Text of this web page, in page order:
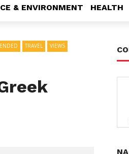
& ENVIRONMENT HEALTH
TRAVEL
VIEWS